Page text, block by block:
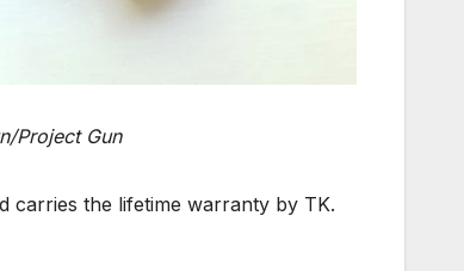
Project Gun
carries the lifetime warranty by TK.